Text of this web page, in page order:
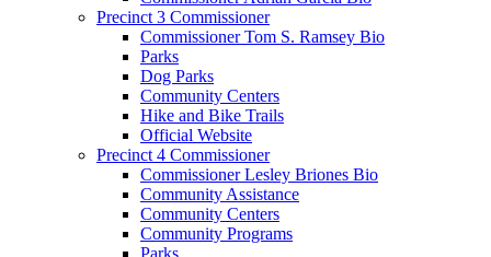
Precinct 3 Commissioner
Commissioner Tom S. Ramsey Bio
Parks
Dog Parks
Community Centers
Hike and Bike Trails
Official Website
Precinct 4 Commissioner
Commissioner Lesley Briones Bio
Community Assistance
Community Centers
Community Programs
Parks